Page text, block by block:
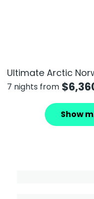
Ultimate Arctic
7 nights from $
Show